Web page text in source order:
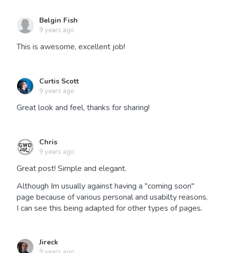
Belgin Fish
9 years ago
This is awesome, excellent job!
Curtis Scott
9 years ago
Great look and feel, thanks for sharing!
Chris
9 years ago
Great post! Simple and elegant.
Although Im usually against having a "coming soon"
page because of various personal and usabilty reasons.
I can see this being adapted for other types of pages.
Jireck